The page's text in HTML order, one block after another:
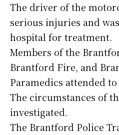
The driver of the
serious injuries and
hospital for treatment.
Members of the
Brantford Fire, and
Paramedics attended to
The circumstances of
investigated.
The Brantford Police